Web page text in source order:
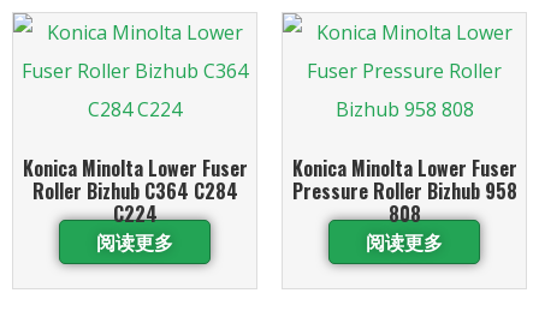
Konica Minolta Lower Fuser
Roller Bizhub C364 C284
C224
阅读更多
Konica Minolta Lower Fuser
Pressure Roller Bizhub 958
808
阅读更多